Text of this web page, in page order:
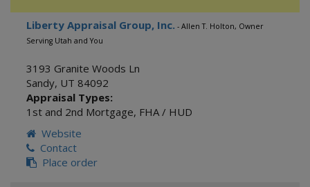
Liberty Appraisal Group, Inc. - Allen T. Holton, Owner
Serving Utah and You
3193 Granite Woods Ln
Sandy, UT 84092
Appraisal Types:
1st and 2nd Mortgage, FHA / HUD
Website
Contact
Place order